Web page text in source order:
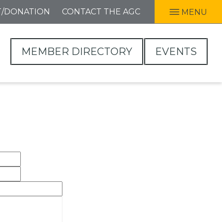
DONATION CONTACT THE AGC MENU
MEMBER DIRECTORY EVENTS